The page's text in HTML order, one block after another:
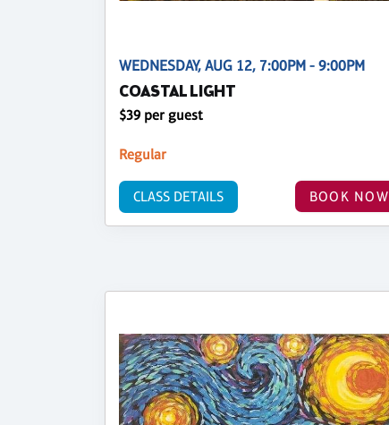
WEDNESDAY, AUG 12, 7:00PM - 9:00PM
COASTAL LIGHT
$39 per guest
Regular
BOOK NOW
CLASS DETAILS